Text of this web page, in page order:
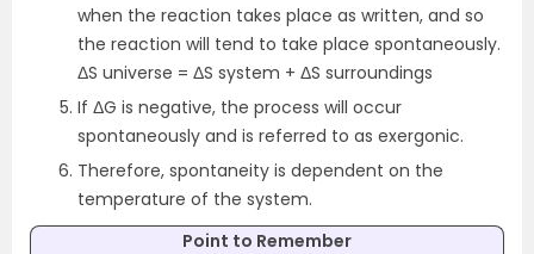
when the reaction takes place as written, and so
the reaction will tend to take place spontaneously.
ΔS universe = ΔS system + ΔS surroundings
If ΔG is negative, the process will occur
spontaneously and is referred to as exergonic.
Therefore, spontaneity is dependent on the
temperature of the system.
Point to Remember